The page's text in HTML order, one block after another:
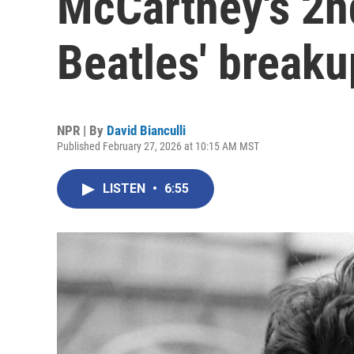
Beatles'
NPR | By David Bianculli
Published February 27, 2026 at 10:15 AM MST
LISTEN • 6:55